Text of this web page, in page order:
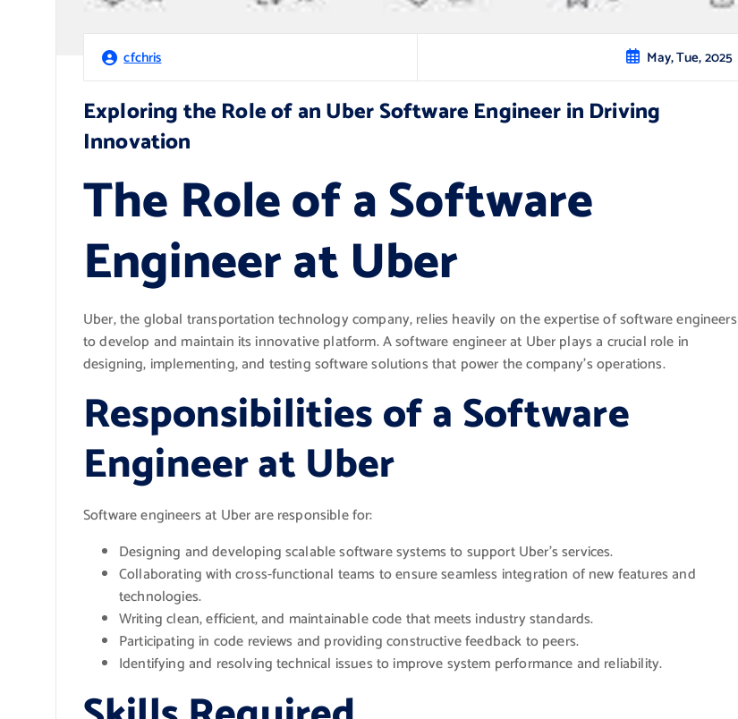
cfchris May, Tue, 2025
Exploring the Role of an Uber Software Engineer in Driving
Innovation
The Role of a Software
Engineer at Uber
Uber, the global transportation technology company, relies heavily on the expertise of software engineers
to develop and maintain its innovative platform. A software engineer at Uber plays a crucial role in
designing, implementing, and testing software solutions that power the company’s operations.
Responsibilities of a Software
Engineer at Uber
Software engineers at Uber are responsible for:
Designing and developing scalable software systems to support Uber’s services.
Collaborating with cross-functional teams to ensure seamless integration of new features and
technologies.
Writing clean, efficient, and maintainable code that meets industry standards.
Participating in code reviews and providing constructive feedback to peers.
Identifying and resolving technical issues to improve system performance and reliability.